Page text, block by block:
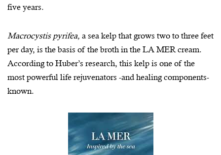
five years.
Macrocystis pyrifea, a sea kelp that grows two to three feet
per day, is the basis of the broth in the LA MER cream.
According to Huber’s research, this kelp is one of the
most powerful life rejuvenators -and healing components-
known.